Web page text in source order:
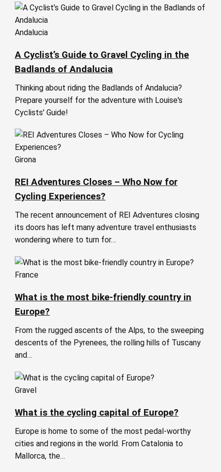
Andalucia
A Cyclist’s Guide to Gravel Cycling in the
Badlands of Andalucia
Thinking about riding the Badlands of Andalucia?
Prepare yourself for the adventure with Louise's
Cyclists' Guide!
Girona
REI Adventures Closes – Who Now for
Cycling Experiences?
The recent announcement of REI Adventures closing
its doors has left many adventure travel enthusiasts
wondering where to turn for…
France
What is the most bike-friendly country in
Europe?
From the rugged ascents of the Alps, to the sweeping
descents of the Pyrenees, the rolling hills of Tuscany
and…
Gravel
What is the cycling capital of Europe?
Europe is home to some of the most pedal-worthy
cities and regions in the world. From Catalonia to
Mallorca, the…